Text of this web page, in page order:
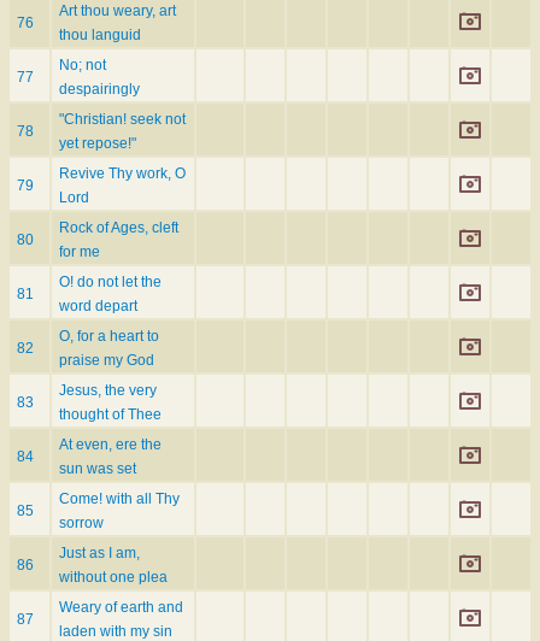
76
Art thou weary, art
thou languid
77
No; not
despairingly
78
"Christian! seek not
yet repose!"
79
Revive Thy work, O
Lord
80
Rock of Ages, cleft
for me
81
O! do not let the
word depart
82
O, for a heart to
praise my God
83
Jesus, the very
thought of Thee
84
At even, ere the
sun was set
85
Come! with all Thy
sorrow
86
Just as I am,
without one plea
87
Weary of earth and
laden with my sin